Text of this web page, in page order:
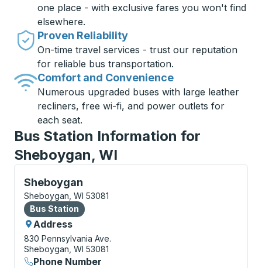
one place - with exclusive fares you won't find
elsewhere.
Proven Reliability
On-time travel services - trust our reputation
for reliable bus transportation.
Comfort and Convenience
Numerous upgraded buses with large leather
recliners, free wi-fi, and power outlets for
each seat.
Bus Station Information for
Sheboygan, WI
Sheboygan
Bus Station, use arrow keys or tab to explore more
Sheboygan, WI 53081
Bus Station
Bus Station
Address
830 Pennsylvania Ave.
Sheboygan, WI 53081
Phone Number